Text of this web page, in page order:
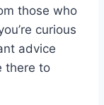
those who
curious
advice
there to